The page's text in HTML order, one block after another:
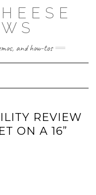
and how-tos
Navigation
REVIEW
ON A 16”